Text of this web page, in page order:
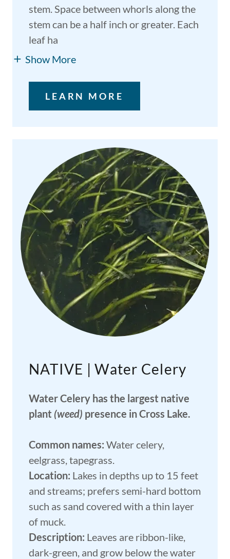
stem. Space between whorls along the
stem can be a half inch or greater. Each
leaf ha
Show More
LEARN MORE
NATIVE | Water Celery
Water Celery has the largest native
plant (weed) presence in Cross Lake.
Common names: Water celery,
eelgrass, tapegrass.
Location: Lakes in depths up to 15 feet
and streams; prefers semi-hard bottom
such as sand covered with a thin layer
of muck.
Description: Leaves are ribbon-like,
dark-green, and grow below the water